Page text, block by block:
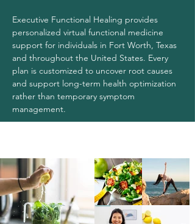
Executive Functional Healing provides
personalized virtual functional medicine
support for individuals in Fort Worth, Texas
and throughout the United States. Every
plan is customized to uncover root causes
and support long-term health optimization
rather than temporary symptom
management.